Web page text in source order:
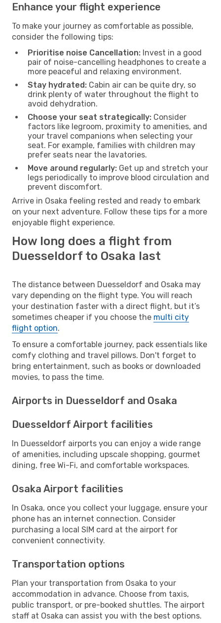
Enhance your flight experience
To make your journey as comfortable as possible,
consider the following tips:
Prioritise noise Cancellation: Invest in a good
pair of noise-cancelling headphones to create a
more peaceful and relaxing environment.
Stay hydrated: Cabin air can be quite dry, so
drink plenty of water throughout the flight to
avoid dehydration.
Choose your seat strategically: Consider
factors like legroom, proximity to amenities, and
your travel companions when selecting your
seat. For example, families with children may
prefer seats near the lavatories.
Move around regularly: Get up and stretch your
legs periodically to improve blood circulation and
prevent discomfort.
Arrive in Osaka feeling rested and ready to embark
on your next adventure. Follow these tips for a more
enjoyable flight experience.
How long does a flight from
Duesseldorf to Osaka last
The distance between Duesseldorf and Osaka may
vary depending on the flight type. You will reach
your destination faster with a direct flight, but it’s
sometimes cheaper if you choose the multi city
flight option.
To ensure a comfortable journey, pack essentials like
comfy clothing and travel pillows. Don't forget to
bring entertainment, such as books or downloaded
movies, to pass the time.
Airports in Duesseldorf and Osaka
Duesseldorf Airport facilities
In Duesseldorf airports you can enjoy a wide range
of amenities, including upscale shopping, gourmet
dining, free Wi-Fi, and comfortable workspaces.
Osaka Airport facilities
In Osaka, once you collect your luggage, ensure your
phone has an internet connection. Consider
purchasing a local SIM card at the airport for
convenient connectivity.
Transportation options
Plan your transportation from Osaka to your
accommodation in advance. Choose from taxis,
public transport, or pre-booked shuttles. The airport
staff at Osaka can assist you with the best options.